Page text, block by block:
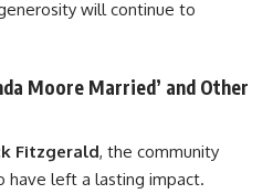
will continue to
Moore Married’ and Other
Fitzgerald, the community
have left a lasting impact.